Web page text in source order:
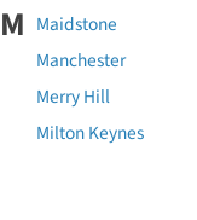
M Maidstone
Manchester
Merry Hill
Milton Keynes